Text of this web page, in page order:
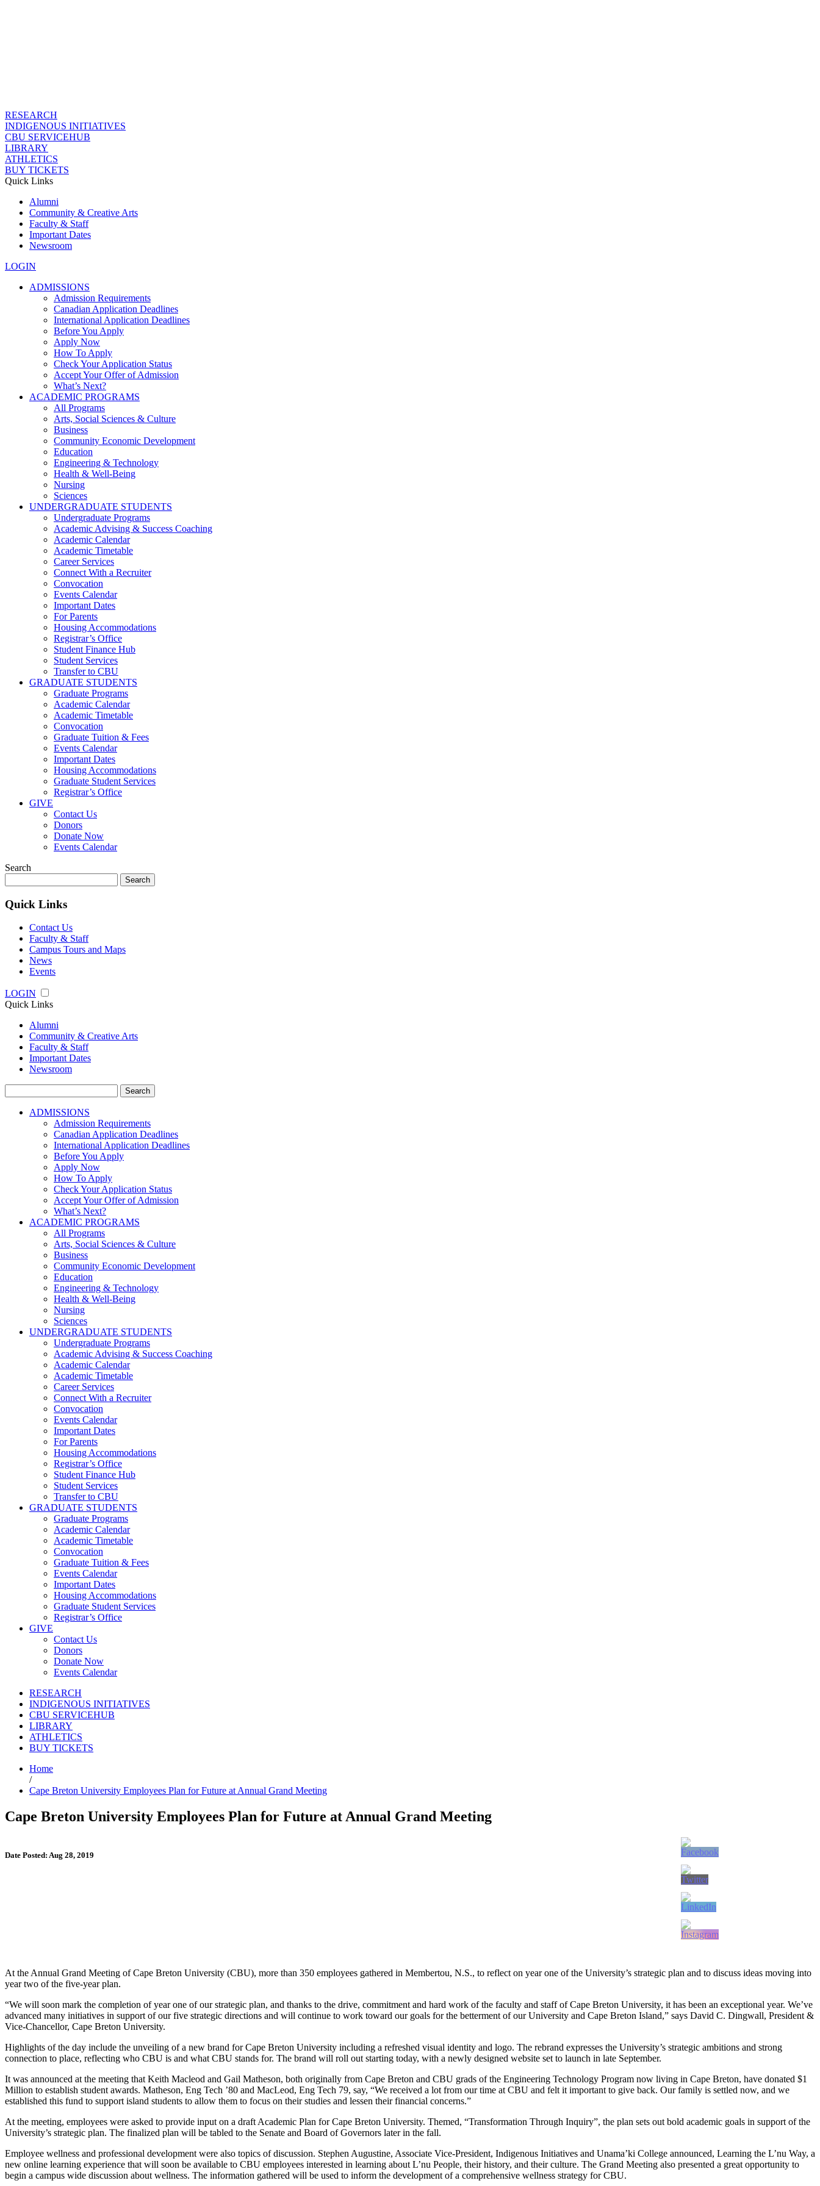
RESEARCH
INDIGENOUS INITIATIVES
CBU SERVICEHUB
LIBRARY
ATHLETICS
BUY TICKETS
Quick Links
Alumni
Community & Creative Arts
Faculty & Staff
Important Dates
Newsroom
LOGIN
ADMISSIONS
Admission Requirements
Canadian Application Deadlines
International Application Deadlines
Before You Apply
Apply Now
How To Apply
Check Your Application Status
Accept Your Offer of Admission
What’s Next?
ACADEMIC PROGRAMS
All Programs
Arts, Social Sciences & Culture
Business
Community Economic Development
Education
Engineering & Technology
Health & Well-Being
Nursing
Sciences
UNDERGRADUATE STUDENTS
Undergraduate Programs
Academic Advising & Success Coaching
Academic Calendar
Academic Timetable
Career Services
Connect With a Recruiter
Convocation
Events Calendar
Important Dates
For Parents
Housing Accommodations
Registrar’s Office
Student Finance Hub
Student Services
Transfer to CBU
GRADUATE STUDENTS
Graduate Programs
Academic Calendar
Academic Timetable
Convocation
Graduate Tuition & Fees
Events Calendar
Important Dates
Housing Accommodations
Graduate Student Services
Registrar’s Office
GIVE
Contact Us
Donors
Donate Now
Events Calendar
Search
for:
Quick Links
Contact Us
Faculty & Staff
Campus Tours and Maps
News
Events
LOGIN
Quick Links
Alumni
Community & Creative Arts
Faculty & Staff
Important Dates
Newsroom
for:
ADMISSIONS
Admission Requirements
Canadian Application Deadlines
International Application Deadlines
Before You Apply
Apply Now
How To Apply
Check Your Application Status
Accept Your Offer of Admission
What’s Next?
ACADEMIC PROGRAMS
All Programs
Arts, Social Sciences & Culture
Business
Community Economic Development
Education
Engineering & Technology
Health & Well-Being
Nursing
Sciences
UNDERGRADUATE STUDENTS
Undergraduate Programs
Academic Advising & Success Coaching
Academic Calendar
Academic Timetable
Career Services
Connect With a Recruiter
Convocation
Events Calendar
Important Dates
For Parents
Housing Accommodations
Registrar’s Office
Student Finance Hub
Student Services
Transfer to CBU
GRADUATE STUDENTS
Graduate Programs
Academic Calendar
Academic Timetable
Convocation
Graduate Tuition & Fees
Events Calendar
Important Dates
Housing Accommodations
Graduate Student Services
Registrar’s Office
GIVE
Contact Us
Donors
Donate Now
Events Calendar
RESEARCH
INDIGENOUS INITIATIVES
CBU SERVICEHUB
LIBRARY
ATHLETICS
BUY TICKETS
Home
/
Cape Breton University Employees Plan for Future at Annual Grand Meeting
Cape Breton University Employees Plan for Future at Annual Grand Meeting
Date Posted: Aug 28, 2019
At the Annual Grand Meeting of Cape Breton University (CBU), more than 350 employees gathered in Membertou, N.S., to reflect on year one of the University’s strategic plan and to discuss ideas moving into
year two of the five-year plan.
“We will soon mark the completion of year one of our strategic plan, and thanks to the drive, commitment and hard work of the faculty and staff of Cape Breton University, it has been an exceptional year. We’ve
advanced many initiatives in support of our five strategic directions and will continue to work toward our goals for the betterment of our University and Cape Breton Island,” says David C. Dingwall, President &
Vice-Chancellor, Cape Breton University.
Highlights of the day include the unveiling of a new brand for Cape Breton University including a refreshed visual identity and logo. The rebrand expresses the University’s strategic ambitions and strong
connection to place, reflecting who CBU is and what CBU stands for. The brand will roll out starting today, with a newly designed website set to launch in late September.
It was announced at the meeting that Keith Macleod and Gail Matheson, both originally from Cape Breton and CBU grads of the Engineering Technology Program now living in Cape Breton, have donated $1
Million to establish student awards. Matheson, Eng Tech ’80 and MacLeod, Eng Tech 79, say, “We received a lot from our time at CBU and felt it important to give back. Our family is settled now, and we
established this fund to support island students to allow them to focus on their studies and lessen their financial concerns.”
At the meeting, employees were asked to provide input on a draft Academic Plan for Cape Breton University. Themed, “Transformation Through Inquiry”, the plan sets out bold academic goals in support of the
University’s strategic plan. The finalized plan will be tabled to the Senate and Board of Governors later in the fall.
Employee wellness and professional development were also topics of discussion. Stephen Augustine, Associate Vice-President, Indigenous Initiatives and Unama’ki College announced, Learning the L’nu Way, a
new online learning experience that will soon be available to CBU employees interested in learning about L’nu People, their history, and their culture. The Grand Meeting also presented a great opportunity to
begin a campus wide discussion about wellness. The information gathered will be used to inform the development of a comprehensive wellness strategy for CBU.